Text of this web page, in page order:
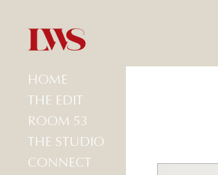
HOME
THE EDIT
ROOM 53
THE STUDIO
CONNECT